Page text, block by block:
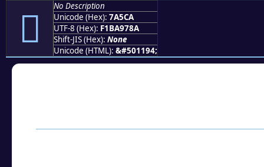
񺗊
No Description
Unicode (Hex): 7A5CA
UTF-8 (Hex): F1BA978A
Shift-JIS (Hex): None
Unicode (HTML): &#501194;